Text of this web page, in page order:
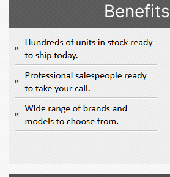
Benefits